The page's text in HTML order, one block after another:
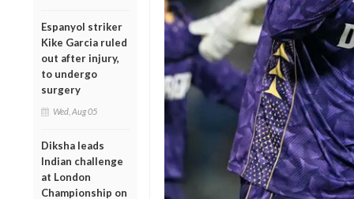
Espanyol striker
Kike Garcia ruled
out after injury,
to undergo
surgery
Wed, Aug 05
Diksha leads
Indian challenge
at London
Championship on